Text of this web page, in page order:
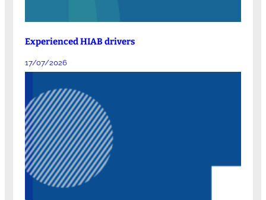
Experienced HIAB drivers
17/07/2026